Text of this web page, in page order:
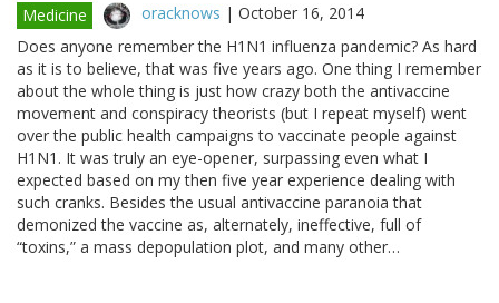
Medicine oracknows | October 16, 2014
Does anyone remember the H1N1 influenza pandemic? As hard
as it is to believe, that was five years ago. One thing I remember
about the whole thing is just how crazy both the antivaccine
movement and conspiracy theorists (but I repeat myself) went
over the public health campaigns to vaccinate people against
H1N1. It was truly an eye-opener, surpassing even what I
expected based on my then five year experience dealing with
such cranks. Besides the usual antivaccine paranoia that
demonized the vaccine as, alternately, ineffective, full of
“toxins,” a mass depopulation plot, and many other…